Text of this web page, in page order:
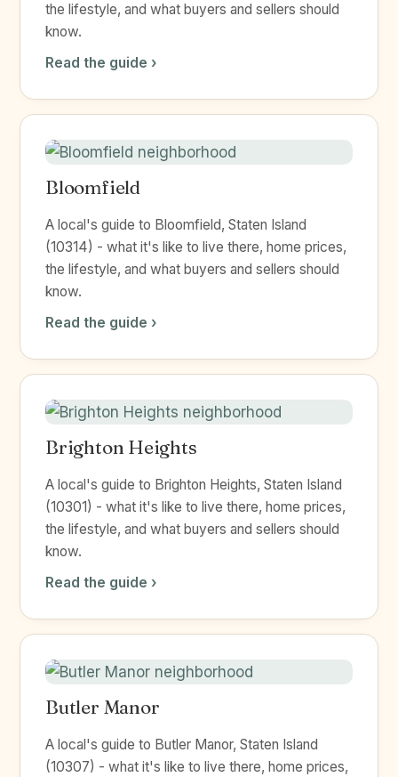
the lifestyle, and what buyers and sellers should
know.
Read the guide ›
Bloomfield
A local's guide to Bloomfield, Staten Island
(10314) - what it's like to live there, home prices,
the lifestyle, and what buyers and sellers should
know.
Read the guide ›
Brighton Heights
A local's guide to Brighton Heights, Staten Island
(10301) - what it's like to live there, home prices,
the lifestyle, and what buyers and sellers should
know.
Read the guide ›
Butler Manor
A local's guide to Butler Manor, Staten Island
(10307) - what it's like to live there, home prices,